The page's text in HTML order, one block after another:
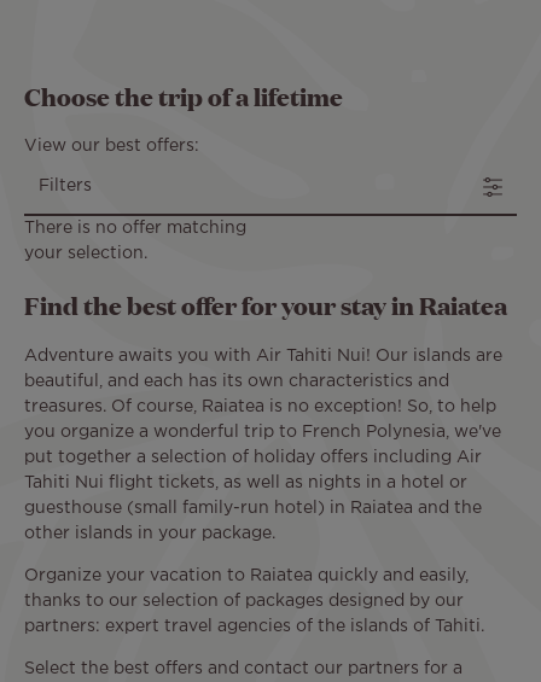
Choose the trip of a lifetime
View our best offers:
Filters
There is no offer matching
your selection.
Find the best offer for your stay in Raiatea
Adventure awaits you with Air Tahiti Nui! Our islands are
beautiful, and each has its own characteristics and
treasures. Of course, Raiatea is no exception! So, to help
you organize a wonderful trip to French Polynesia, we've
put together a selection of holiday offers including Air
Tahiti Nui flight tickets, as well as nights in a hotel or
guesthouse (small family-run hotel) in Raiatea and the
other islands in your package.
Organize your vacation to Raiatea quickly and easily,
thanks to our selection of packages designed by our
partners: expert travel agencies of the islands of Tahiti.
Select the best offers and contact our partners for a